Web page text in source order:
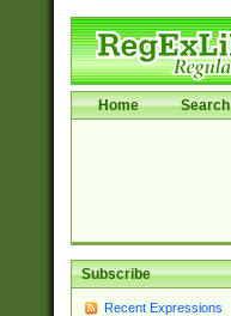
Home Search
Subscribe
Recent Expressions